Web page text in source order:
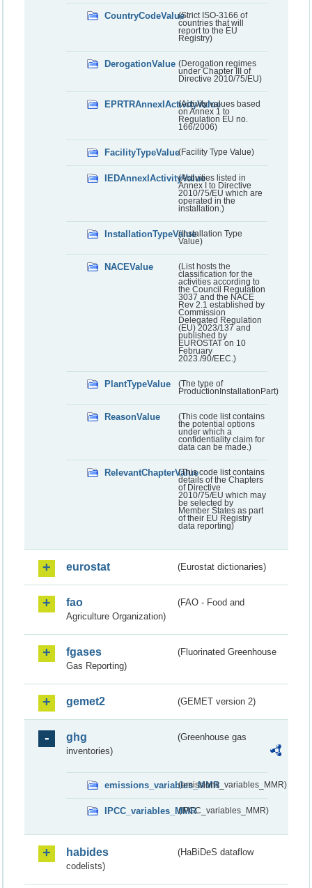
CountryCodeValue(Strict ISO-3166 of
countries that will
report to the EU
Registry)
DerogationValue (Derogation regimes
under Chapter III of
Directive 2010/75/EU)
EPRTRAnnexIActivityValue
(Activity values based
on Annex 1 to
Regulation EU no.
166/2006)
FacilityTypeValue(Facility Type Value)
IEDAnnexIActivityValue(Activities listed in
Annex I to Directive
2010/75/EU which are
operated in the
installation.)
InstallationTypeValue(Installation Type
Value)
NACEValue
(List hosts the
classification for the
activities according to
the Council Regulation
3037 and the NACE
Rev 2.1 established by
Commission
Delegated Regulation
(EU) 2023/137 and
published by
EUROSTAT on 10
February
2023./90/EEC.)
PlantTypeValue
(The type of
ProductionInstallationPart)
ReasonValue
(This code list contains
the potential options
under which a
confidentiality claim for
data can be made.)
RelevantChapterValue(This code list contains
details of the Chapters
of Directive
2010/75/EU which may
be selected by
Member States as part
of their EU Registry
data reporting)
eurostat (Eurostat dictionaries)
fao
(FAO - Food and
Agriculture Organization)
fgases
(Fluorinated Greenhouse
Gas Reporting)
gemet2 (GEMET version 2)
ghg
(Greenhouse gas
inventories)
emissions_variables_MMR(emissions_variables_MMR)
IPCC_variables_MMR(IPCC_variables_MMR)
habides
(HaBiDeS dataflow
codelists)